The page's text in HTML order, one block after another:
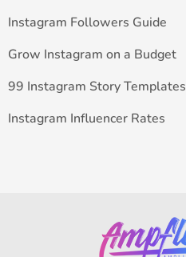
Instagram Followers Guide
Grow Instagram on a Budget
99 Instagram Story Templates
Instagram Influencer Rates